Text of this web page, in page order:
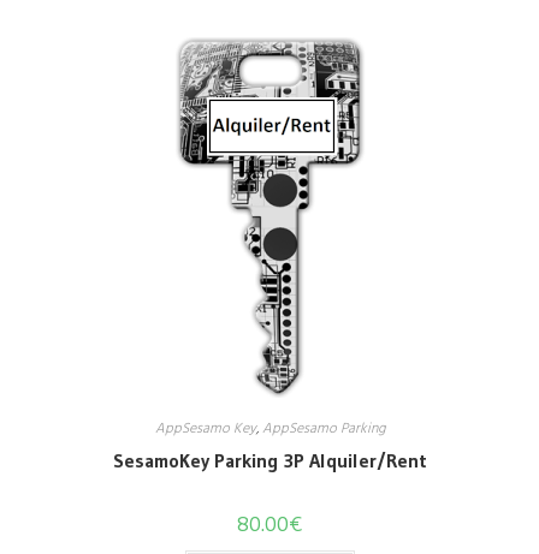
AppSesamo Key,AppSesamo Parking
SesamoKey Parking 3P Alquiler/Rent
80.00€